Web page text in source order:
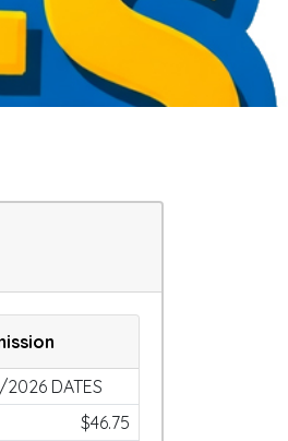
2026 DATES
$46.75